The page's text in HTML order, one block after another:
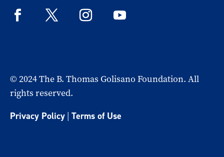
© 2024 The B. Thomas Golisano Foundation. All
rights reserved.
Privacy Policy | Terms of Use